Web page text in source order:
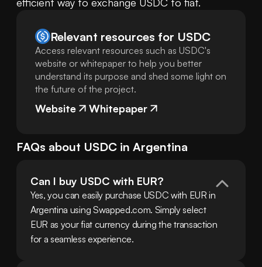
Relevant resources for USDC
Access relevant resources such as USDC's
website or whitepaper to help you better
understand its purpose and shed some light on
the future of the project.
Website Whitepaper
FAQs about USDC in Argentina
Can I buy USDC with EUR?
Yes, you can easily purchase USDC with EUR in
Argentina using Swapped.com. Simply select
EUR as your fiat currency during the transaction
for a seamless experience.